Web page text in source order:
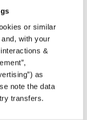
or similar
with your
&
as
note the data
transfers.
two-man
Wolfgang
an old 40 sqm bar,
a
and a fax